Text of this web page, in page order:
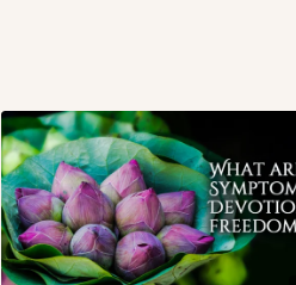
used in this listening, and
No physical or muscular
manifest tension in the
these points will guide the
energy. Please use good
meditating.